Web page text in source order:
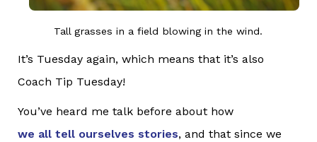
Tall grasses in a field blowing in the wind.
It’s Tuesday again, which means that it’s also
Coach Tip Tuesday!
You’ve heard me talk before about how
we all tell ourselves stories, and that since we